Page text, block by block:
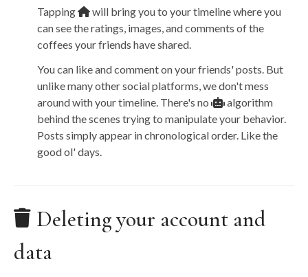
Tapping
will bring you to your timeline where you
can see the ratings, images, and comments of the
coffees your friends have shared.
You can like and comment on your friends' posts. But
unlike many other social platforms, we don't mess
around with your timeline. There's no
algorithm
behind the scenes trying to manipulate your behavior.
Posts simply appear in chronological order. Like the
good ol' days.
Deleting your account and
data